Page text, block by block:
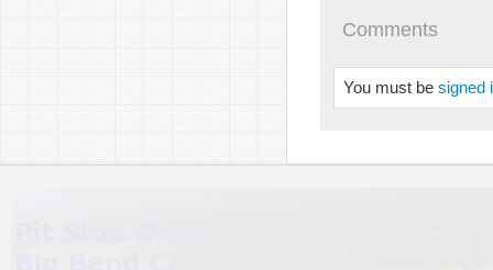
Comments
You must be signed